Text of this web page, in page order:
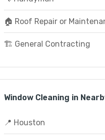
🏠 Roof Repair or
🏗️ General Contracting
Window Cleaning in
📍 Houston